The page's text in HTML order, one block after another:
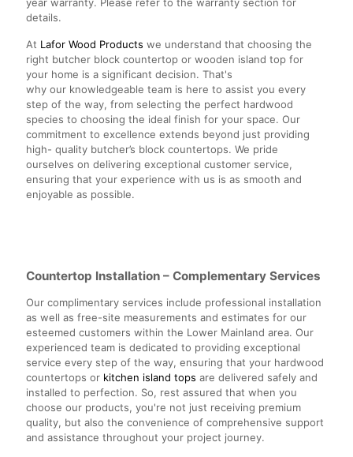
details.
At Lafor Wood Products we understand that choosing the
right butcher block countertop or wooden island top for
your home is a significant decision. That's
why our knowledgeable team is here to assist you every
step of the way, from selecting the perfect hardwood
species to choosing the ideal finish for your space. Our
commitment to excellence extends beyond just providing
high- quality butcher’s block countertops. We pride
ourselves on delivering exceptional customer service,
ensuring that your experience with us is as smooth and
enjoyable as possible.
Countertop Installation – Complementary Services
Our complimentary services include professional installation
as well as free-site measurements and estimates for our
esteemed customers within the Lower Mainland area. Our
experienced team is dedicated to providing exceptional
service every step of the way, ensuring that your hardwood
countertops or kitchen island tops are delivered safely and
installed to perfection. So, rest assured that when you
choose our products, you're not just receiving premium
quality, but also the convenience of comprehensive support
and assistance throughout your project journey.